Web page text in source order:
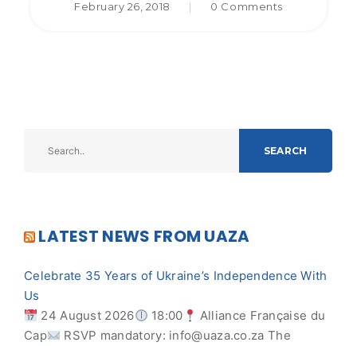
February 26, 2018 | 0 Comments
SEARCH
LATEST NEWS FROM UAZA
Celebrate 35 Years of Ukraine’s Independence With
Us
24 August 2026
18:00
Alliance Française du
Cap
RSVP mandatory: info@uaza.co.za The